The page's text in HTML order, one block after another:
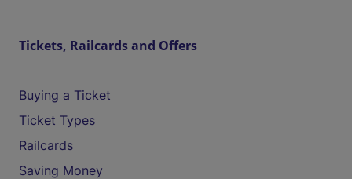
Tickets, Railcards and Offers
Buying a Ticket
Ticket Types
Railcards
Saving Money